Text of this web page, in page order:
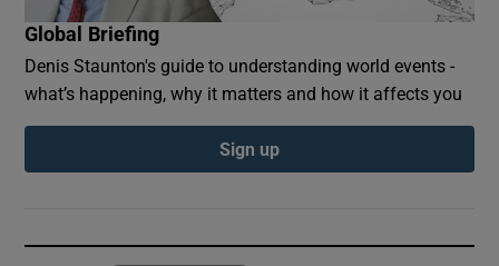
Global Briefing
Denis Staunton's guide to understanding world events -
what’s happening, why it matters and how it affects you
Sign up